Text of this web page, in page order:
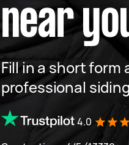
near
Fill in a short form
professional
4.0